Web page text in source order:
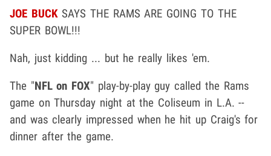
JOE BUCKSAYS THE RAMS ARE GOING TO THE
SUPER BOWL!!!
Nah, just kidding ... but he really likes 'em.
The "NFL on FOX" play-by-play guy called the Rams
game on Thursday night at the Coliseum in L.A. --
and was clearly impressed when he hit up Craig's for
dinner after the game.